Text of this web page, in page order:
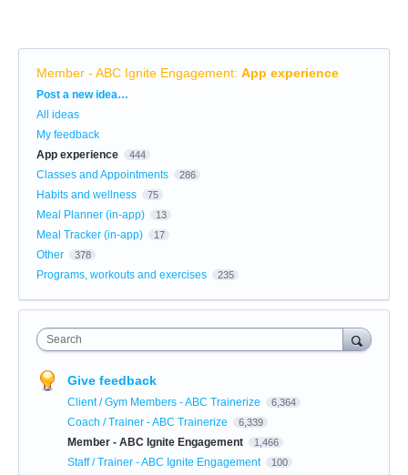
Member - ABC Ignite Engagement: App experience
Categories
Post a new idea…
All ideas
My feedback
App experience
444
Classes and Appointments 286
Habits and wellness 75
Meal Planner (in-app) 13
Meal Tracker (in-app) 17
Other 378
Programs, workouts and exercises 235
Search
Give feedback
Client / Gym Members - ABC Trainerize 6,364
Coach / Trainer - ABC Trainerize 6,339
Member - ABC Ignite Engagement 1,466
Staff / Trainer - ABC Ignite Engagement 100